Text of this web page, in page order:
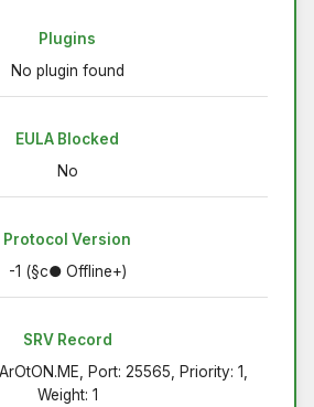
Plugins
No plugin found
EULA Blocked
No
Protocol Version
-1 (§c● Offline+)
SRV Record
Port: 25565, Priority: 1,
Weight: 1